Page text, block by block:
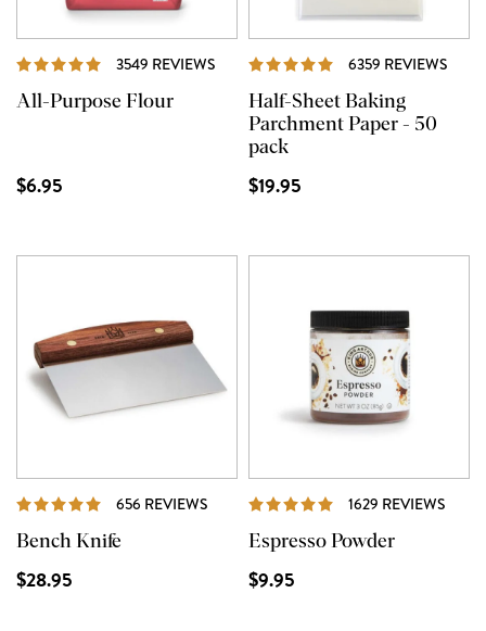
3549 REVIEWS REVIEWS
All-Purpose Flour
$6.95
6359 REVIEWS
Half-Sheet Baking
Parchment Paper - 50
pack
$19.95
656 REVIEWS REVIEWS
Bench Knife
$28.95
1629 REVIEWS
Espresso Powder
$9.95